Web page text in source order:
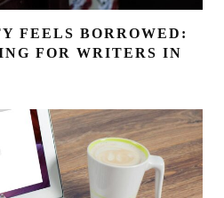
FEELS BORROWED:
FOR WRITERS IN